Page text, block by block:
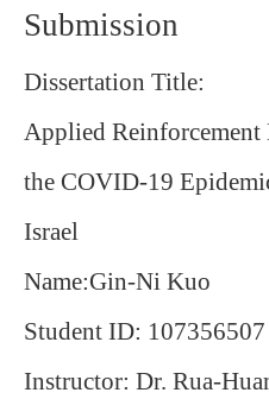
Submission
Dissertation Title:
Applied
the COVID-19
Israel
Name:Gin-Ni Kuo
Student ID: 107356507
Instructor: Dr. Rua-